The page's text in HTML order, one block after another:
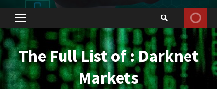
Primary
Menu
The Full List of : Darknet
Markets